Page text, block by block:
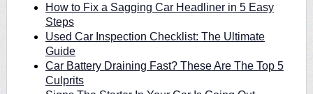
How to Fix a Sagging Car Headliner in 5 Easy
Steps
Used Car Inspection Checklist: The Ultimate
Guide
Car Battery Draining Fast? These Are The Top 5
Culprits